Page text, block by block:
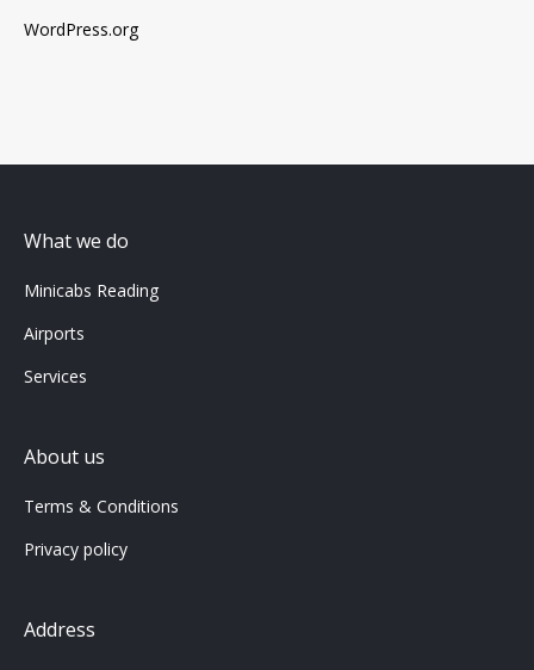
WordPress.org
What we do
Minicabs Reading
Airports
Services
About us
Terms & Conditions
Privacy policy
Address